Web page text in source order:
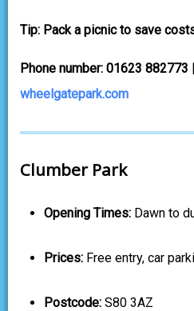
Tip: Pack a picnic to save
Phone number: 01623 882773
wheelgatepark.com
Clumber Park
Opening Times: Dawn to
Prices: Free entry, car
Postcode: S80 3AZ